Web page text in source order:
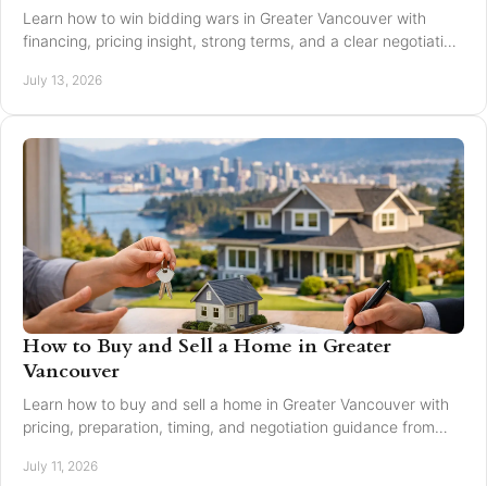
Learn how to win bidding wars in Greater Vancouver with
financing, pricing insight, strong terms, and a clear negotiation
July 13, 2026
How to Buy and Sell a Home in Greater
Vancouver
Learn how to buy and sell a home in Greater Vancouver with
pricing, preparation, timing, and negotiation guidance from
July 11, 2026